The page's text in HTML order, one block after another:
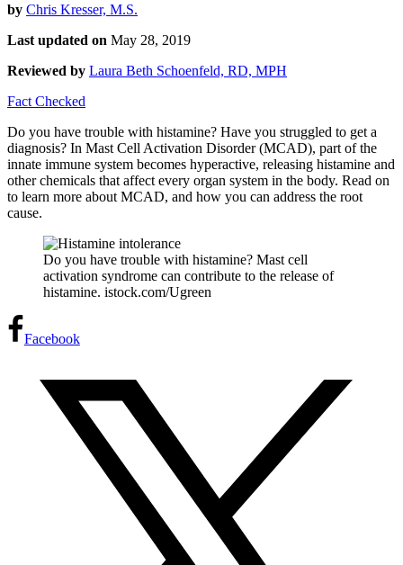
by Chris Kresser, M.S.
Last updated on May 28, 2019
Reviewed by Laura Beth Schoenfeld, RD, MPH
Fact Checked
Do you have trouble with histamine? Have you struggled to get a
diagnosis? In Mast Cell Activation Disorder (MCAD), part of the
innate immune system becomes hyperactive, releasing histamine and
other chemicals that affect every organ system in the body. Read on
to learn more about MCAD, and how you can address the root
cause.
Do you have trouble with histamine? Mast cell
activation syndrome can contribute to the release of
histamine. istock.com/Ugreen
Facebook